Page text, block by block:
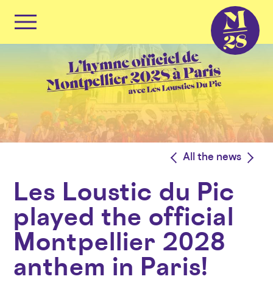
to
content
All the news
Les Loustic du Pic
played the official
Montpellier 2028
anthem in Paris!